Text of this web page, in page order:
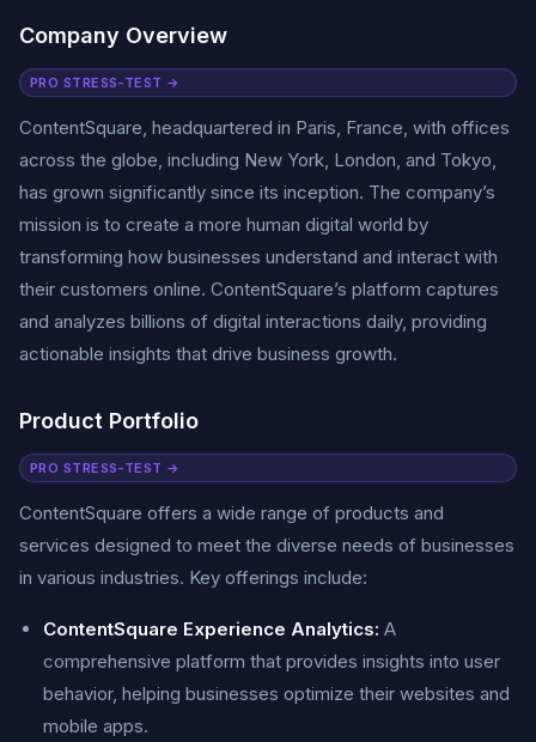
Company Overview
PRO STRESS-TEST →
ContentSquare, headquartered in Paris, France, with offices
across the globe, including New York, London, and Tokyo,
has grown significantly since its inception. The company’s
mission is to create a more human digital world by
transforming how businesses understand and interact with
their customers online. ContentSquare’s platform captures
and analyzes billions of digital interactions daily, providing
actionable insights that drive business growth.
Product Portfolio
PRO STRESS-TEST →
ContentSquare offers a wide range of products and
services designed to meet the diverse needs of businesses
in various industries. Key offerings include:
ContentSquare Experience Analytics: A
comprehensive platform that provides insights into user
behavior, helping businesses optimize their websites and
mobile apps.